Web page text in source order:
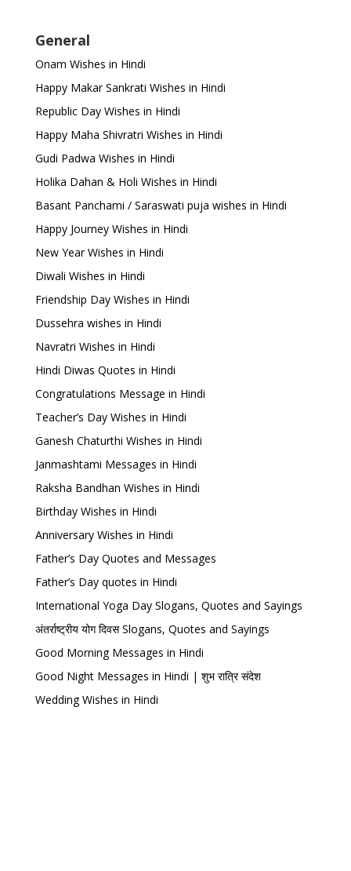
General
Onam Wishes in Hindi
Happy Makar Sankrati Wishes in Hindi
Republic Day Wishes in Hindi
Happy Maha Shivratri Wishes in Hindi
Gudi Padwa Wishes in Hindi
Holika Dahan & Holi Wishes in Hindi
Basant Panchami / Saraswati puja wishes in Hindi
Happy Journey Wishes in Hindi
New Year Wishes in Hindi
Diwali Wishes in Hindi
Friendship Day Wishes in Hindi
Dussehra wishes in Hindi
Navratri Wishes in Hindi
Hindi Diwas Quotes in Hindi
Congratulations Message in Hindi
Teacher’s Day Wishes in Hindi
Ganesh Chaturthi Wishes in Hindi
Janmashtami Messages in Hindi
Raksha Bandhan Wishes in Hindi
Birthday Wishes in Hindi
Anniversary Wishes in Hindi
Father’s Day Quotes and Messages
Father’s Day quotes in Hindi
International Yoga Day Slogans, Quotes and Sayings
अंतर्राष्ट्रीय योग दिवस Slogans, Quotes and Sayings
Good Morning Messages in Hindi
Good Night Messages in Hindi | शुभ रात्रि संदेश
Wedding Wishes in Hindi